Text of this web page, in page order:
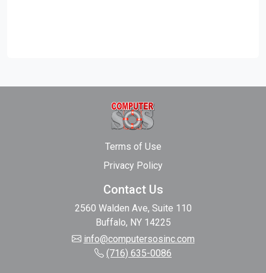
Terms of Use
Privacy Policy
Contact Us
2560 Walden Ave, Suite 110
Buffalo, NY 14225
info@computersosinc.com
(716) 635-0086